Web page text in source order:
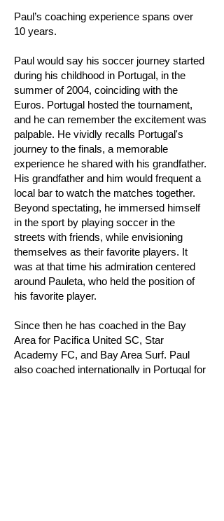
Paul’s coaching experience spans over
10 years.
Paul would say his soccer journey started
during his childhood in Portugal, in the
summer of 2004, coinciding with the
Euros. Portugal hosted the tournament,
and he can remember the excitement was
palpable. He vividly recalls Portugal's
journey to the finals, a memorable
experience he shared with his grandfather.
His grandfather and him would frequent a
local bar to watch the matches together.
Beyond spectating, he immersed himself
in the sport by playing soccer in the
streets with friends, while envisioning
themselves as their favorite players. It
was at that time his admiration centered
around Pauleta, who held the position of
his favorite player.
Since then he has coached in the Bay
Area for Pacifica United SC, Star
Academy FC, and Bay Area Surf. Paul
also coached internationally in Portugal for